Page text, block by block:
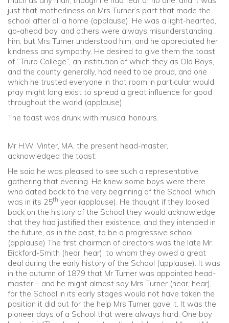
just that motherliness on Mrs Turner’s part that made the
school after all a home (applause). He was a light-hearted,
go-ahead boy, and others were always misunderstanding
him, but Mrs Turner understood him, and he appreciated her
kindness and sympathy. He desired to give them the toast
of “Truro College”, an institution of which they as Old Boys,
and the county generally, had need to be proud, and one
which he trusted everyone in that room in particular would
pray might long exist to spread a great influence for good
throughout the world (applause).
The toast was drunk with musical honours.
Mr H.W. Vinter, MA, the present head-master,
acknowledged the toast:
He said he was pleased to see such a representative
gathering that evening. He knew some boys were there
who dated back to the very beginning of the School, which
was in its 25th year (applause). He thought if they looked
back on the history of the School they would acknowledge
that they had justified their existence, and they intended in
the future, as in the past, to be a progressive school
(applause) The first chairman of directors was the late Mr
Bickford-Smith (hear, hear), to whom they owed a great
deal during the early history of the School (applause). It was
in the autumn of 1879 that Mr Turner was appointed head-
master – and he might almost say Mrs Turner (hear, hear),
for the School in its early stages would not have taken the
position it did but for the help Mrs Turner gave it. It was the
pioneer days of a School that were always hard. One boy